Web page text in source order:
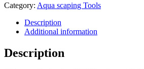
Category: Aqua scaping Tools
Description
Additional information
Description